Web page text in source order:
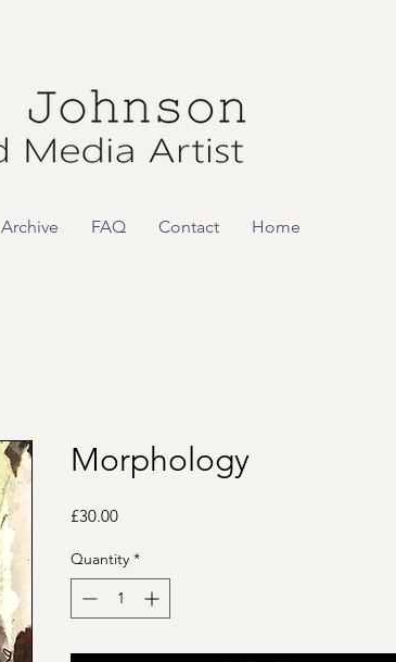
Archive FAQ Contact Home
Morphology
£30.00Price
Quantity *